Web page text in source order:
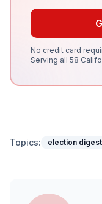
No credit card
Serving all 58
Topics: election digest